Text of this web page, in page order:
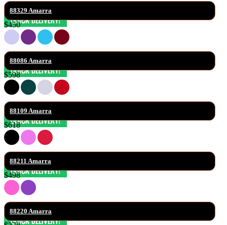
88329 Amarra
$450
88086 Amarra
$598
88109 Amarra
$618
88211 Amarra
$498
88220 Amarra